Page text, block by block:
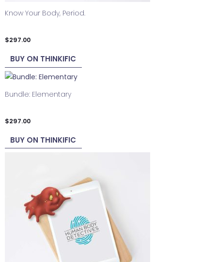
Know Your Body, Period.
$297.00
BUY ON THINKIFIC
Bundle: Elementary
$297.00
BUY ON THINKIFIC